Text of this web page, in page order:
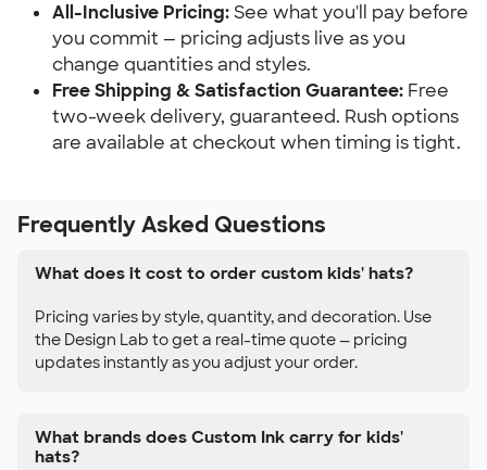
All-Inclusive Pricing:See what you'll pay before
you commit — pricing adjusts live as you
change quantities and styles.
Free Shipping & Satisfaction Guarantee: Free
two-week delivery, guaranteed. Rush options
are available at checkout when timing is tight.
Frequently Asked Questions
What does it cost to order custom kids' hats?
Pricing varies by style, quantity, and decoration. Use
the Design Lab to get a real-time quote — pricing
updates instantly as you adjust your order.
What brands does Custom Ink carry for kids'
hats?